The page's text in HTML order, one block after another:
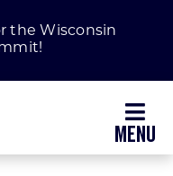
the Wisconsin